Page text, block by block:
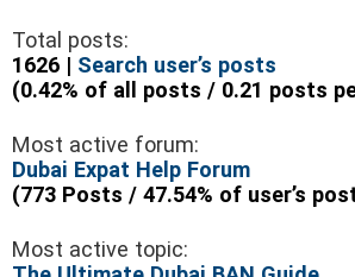
Total posts:
1626 | Search user’s posts
(0.42% of all posts / 0.21 posts
Most active forum:
Dubai Expat Help Forum
(773 Posts / 47.54% of user’s
Most active topic: